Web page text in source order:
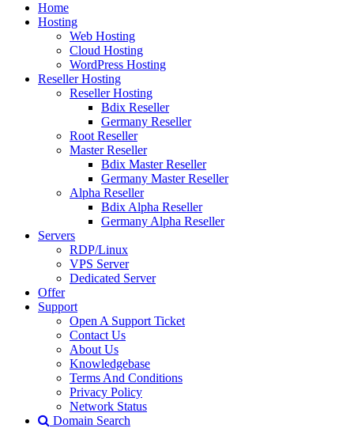
Home
Hosting
Web Hosting
Cloud Hosting
WordPress Hosting
Reseller Hosting
Reseller Hosting
Bdix Reseller
Germany Reseller
Root Reseller
Master Reseller
Bdix Master Reseller
Germany Master Reseller
Alpha Reseller
Bdix Alpha Reseller
Germany Alpha Reseller
Servers
RDP/Linux
VPS Server
Dedicated Server
Offer
Support
Open A Support Ticket
Contact Us
About Us
Knowledgebase
Terms And Conditions
Privacy Policy
Network Status
Domain Search